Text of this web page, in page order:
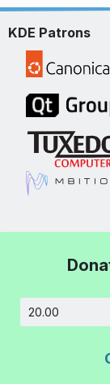
KDE Patrons